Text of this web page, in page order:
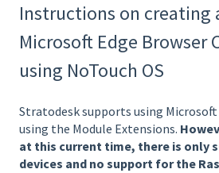
Instructions on creating
Microsoft Edge Browser
using NoTouch OS
Stratodesk supports using Microsoft
using the Module Extensions.
at this current time, there is only
devices and no support for the